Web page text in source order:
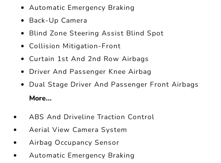
Automatic Emergency Braking
Back-Up Camera
Blind Zone Steering Assist Blind Spot
Collision Mitigation-Front
Curtain 1st And 2nd Row Airbags
Driver And Passenger Knee Airbag
Dual Stage Driver And Passenger Front Airbags
More...
ABS And Driveline Traction Control
Aerial View Camera System
Airbag Occupancy Sensor
Automatic Emergency Braking